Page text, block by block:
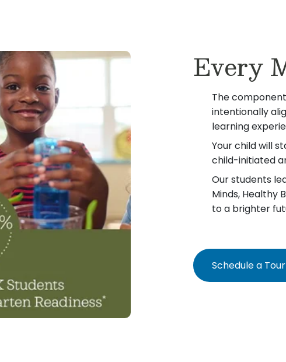
Every
The
intentionally
learning
Your child will
child-initiated
Our students
Minds, Healthy
to a brighter
Schedule a Tour